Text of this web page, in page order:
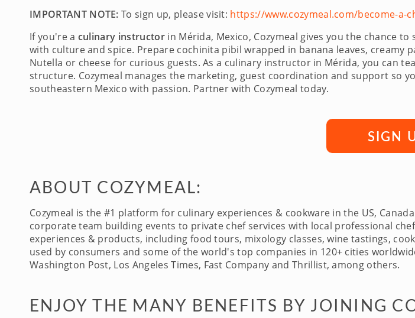
IMPORTANT NOTE: To sign up, please visit: https://www.cozymeal.com/become-a-
If you're a culinary instructorin Mérida, Mexico, Cozymeal gives you the chance
with culture and spice. Prepare cochinita pibil wrapped in banana leaves, creamy
Nutella or cheese for curious guests. As a culinary instructor in Mérida, you can
structure. Cozymeal manages the marketing, guest coordination and support so
southeastern Mexico with passion. Partner with Cozymeal today.
SIGN
ABOUT COZYMEAL:
Cozymeal is the #1 platform for culinary experiences & cookware in the US,
corporate team building events to private chef services with local professional
experiences & products, including food tours, mixology classes, wine tastings,
used by consumers and some of the world's top companies in 120+ cities
Washington Post, Los Angeles Times, Fast Company and Thrillist, among others.
ENJOY THE MANY BENEFITS BY JOINING